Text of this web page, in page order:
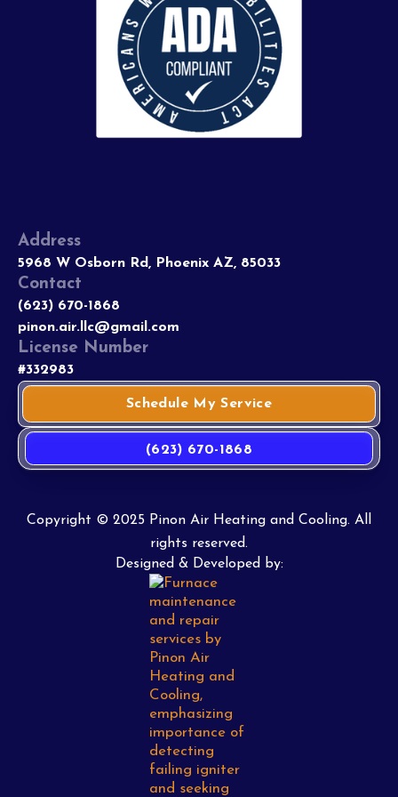
Address
5968 W Osborn Rd, Phoenix AZ, 85033
Contact
(623) 670-1868
pinon.air.llc@gmail.com
License Number
#332983
Schedule My Service
(623) 670-1868
Copyright © 2025 Pinon Air Heating and Cooling. All
rights reserved.
Designed & Developed by: